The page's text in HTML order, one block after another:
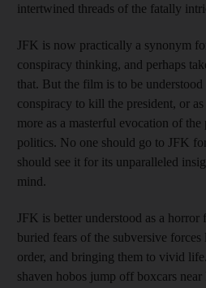
intertwined threads of the fatally
JFK is now practically a synonym
conspiracy thinking, and perhaps
that. But the film is to be understood
conspiracy to kill the president, or
more as a masterful evocation of
politics. No one should go to JFK
should see it for its unparalleled
mind.
JFK is better understood as a
buried fears of the subversive
order, and bringing them to vivid
shaven hobos jump off boxcars